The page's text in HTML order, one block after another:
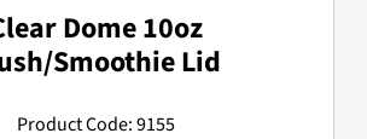
Dome 10oz
Smoothie Lid
Product Code: 9155